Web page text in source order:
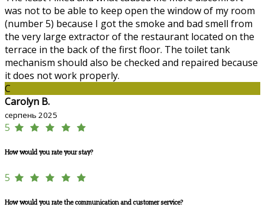
was not to be able to keep open the window of my room
(number 5) because I got the smoke and bad smell from
the very large extractor of the restaurant located on the
terrace in the back of the first floor. The toilet tank
mechanism should also be checked and repaired because
it does not work properly.
C
Carolyn B.
серпень 2025
5
How would you rate your stay?
5
How would you rate the communication and customer service?